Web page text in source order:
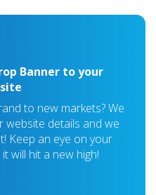
Banner to your
to new markets? We
website details and we
Keep an eye on your
will hit a new high!